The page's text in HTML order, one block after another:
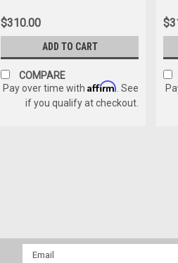
$310.00
ADD TO CART
COMPARE
Pay over time withAffirm. See
if you qualify at checkout.
Email